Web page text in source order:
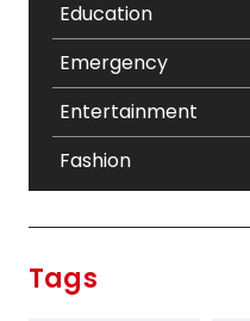
Education
Emergency
Entertainment
Fashion
Tags